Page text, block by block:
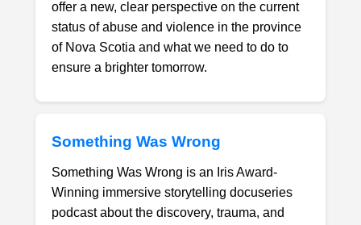
offer a new, clear perspective on the current
status of abuse and violence in the province
of Nova Scotia and what we need to do to
ensure a brighter tomorrow.
Something Was Wrong
Something Was Wrong is an Iris Award-
Winning immersive storytelling docuseries
podcast about the discovery, trauma, and